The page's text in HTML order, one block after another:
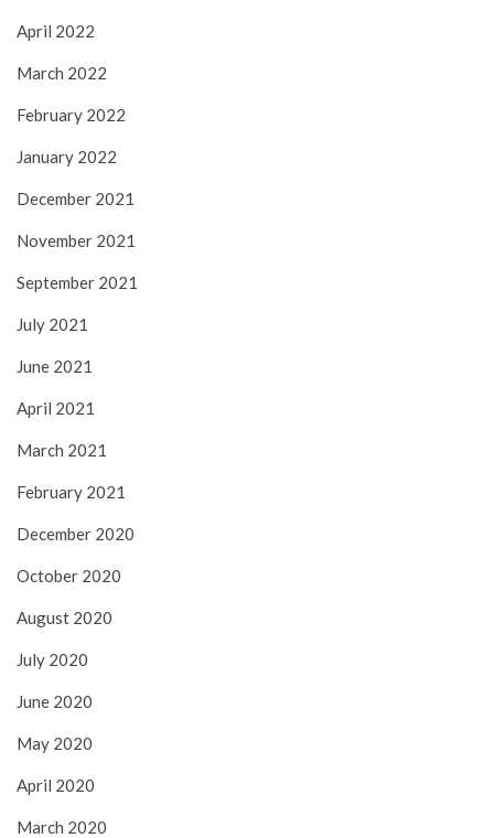
April 2022
March 2022
February 2022
January 2022
December 2021
November 2021
September 2021
July 2021
June 2021
April 2021
March 2021
February 2021
December 2020
October 2020
August 2020
July 2020
June 2020
May 2020
April 2020
March 2020